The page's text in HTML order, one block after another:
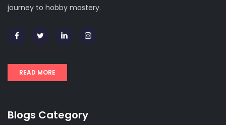
journey to hobby mastery.
READ MORE
Blogs Category